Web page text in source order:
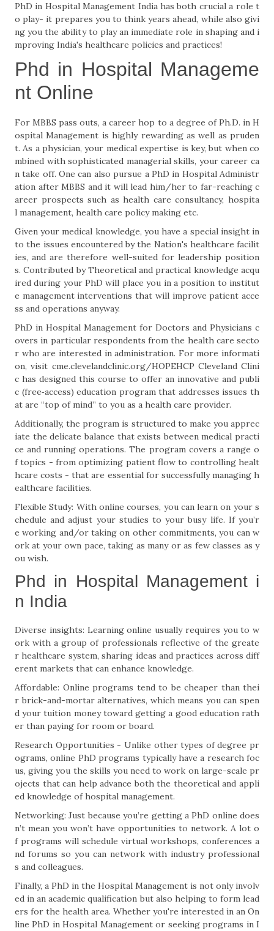
PhD in Hospital Management India has both crucial a role t
o play- it prepares you to think years ahead, while also givi
ng you the ability to play an immediate role in shaping and i
mproving India's healthcare policies and practices!
Phd in Hospital Manageme
nt Online
For MBBS pass outs, a career hop to a degree of Ph.D. in H
ospital Management is highly rewarding as well as pruden
t. As a physician, your medical expertise is key, but when co
mbined with sophisticated managerial skills, your career ca
n take off. One can also pursue a PhD in Hospital Administr
ation after MBBS and it will lead him/her to far-reaching c
areer prospects such as health care consultancy, hospita
l management, health care policy making etc.
Given your medical knowledge, you have a special insight in
to the issues encountered by the Nation's healthcare facilit
ies, and are therefore well-suited for leadership position
s. Contributed by Theoretical and practical knowledge acqu
ired during your PhD will place you in a position to institut
e management interventions that will improve patient acce
ss and operations anyway.
PhD in Hospital Management for Doctors and Physicians c
overs in particular respondents from the health care secto
r who are interested in administration. For more informati
on, visit cme.clevelandclinic.org/HOPEHCP Cleveland Clini
c has designed this course to offer an innovative and publi
c (free‐access) education program that addresses issues th
at are “top of mind” to you as a health care provider.
Additionally, the program is structured to make you apprec
iate the delicate balance that exists between medical practi
ce and running operations. The program covers a range o
f topics - from optimizing patient flow to controlling healt
hcare costs - that are essential for successfully managing h
ealthcare facilities.
Flexible Study: With online courses, you can learn on your s
chedule and adjust your studies to your busy life. If you’r
e working and/or taking on other commitments, you can w
ork at your own pace, taking as many or as few classes as y
ou wish.
Phd in Hospital Management i
n India
Diverse insights: Learning online usually requires you to w
ork with a group of professionals reflective of the greate
r healthcare system, sharing ideas and practices across diff
erent markets that can enhance knowledge.
Affordable: Online programs tend to be cheaper than thei
r brick-and-mortar alternatives, which means you can spen
d your tuition money toward getting a good education rath
er than paying for room or board.
Research Opportunities - Unlike other types of degree pr
ograms, online PhD programs typically have a research foc
us, giving you the skills you need to work on large-scale pr
ojects that can help advance both the theoretical and appli
ed knowledge of hospital management.
Networking: Just because you’re getting a PhD online does
n’t mean you won’t have opportunities to network. A lot o
f programs will schedule virtual workshops, conferences a
nd forums so you can network with industry professional
s and colleagues.
Finally, a PhD in the Hospital Management is not only involv
ed in an academic qualification but also helping to form lead
ers for the health area. Whether you're interested in an On
line PhD in Hospital Management or seeking programs in I